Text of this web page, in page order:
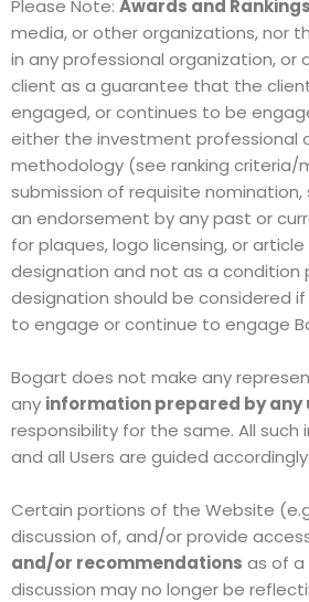
Please Note: Awards and
media, or other organizations, nor
in any professional organization,
client as a guarantee that the
engaged, or continues to be
either the investment professional
methodology (see ranking criteria/
submission of requisite
an endorsement by any past or
for plaques, logo licensing, or
designation and not as a
designation should be considered
to engage or continue to engage
Bogart does not make any
any information prepared by
responsibility for the same. All
and all Users are guided
Certain portions of the Website
discussion of, and/orprovide
and/or recommendations as of a
discussion may no longer be